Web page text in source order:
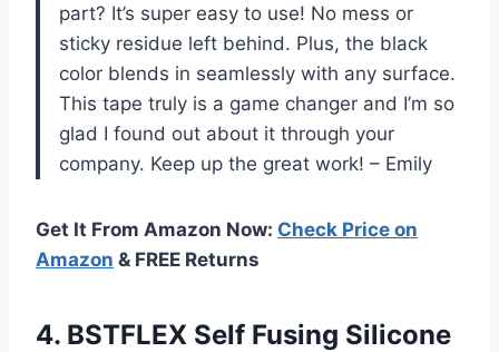
part? It’s super easy to use! No mess or
sticky residue left behind. Plus, the black
color blends in seamlessly with any surface.
This tape truly is a game changer and I’m so
glad I found out about it through your
company. Keep up the great work! – Emily
Get It From Amazon Now: Check Price on
Amazon & FREE Returns
4. BSTFLEX Self Fusing Silicone